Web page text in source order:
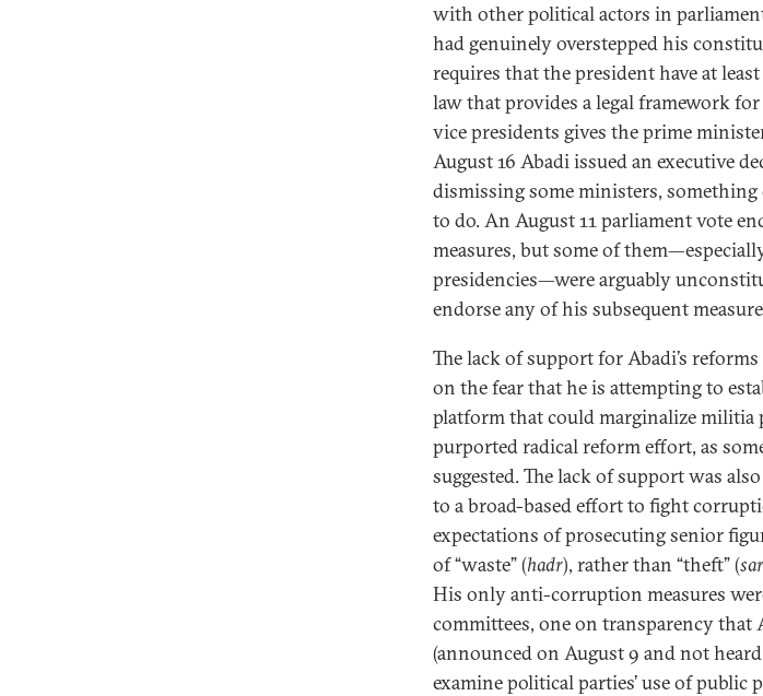
with other political actors in
had genuinely overstepped his
requires that the president have at
law that provides a legal framework
vice presidents gives the prime
August 16 Abadi issued an executive
dismissing some ministers,
to do. An August 11 parliament vote
measures, but some of
presidencies—were arguably
endorse any of his subsequent
The lack of support for Abadi’s
on the fear that he is attempting to
platform that could marginalize
purported radical reform effort, as
suggested. The lack of support was
to a broad-based effort to fight
expectations of prosecuting senior
of “waste” (hadr), rather than “theft” (
His only anti-corruption measures
committees, one on transparency that
(announced on August 9 and not
examine political parties’ use of public